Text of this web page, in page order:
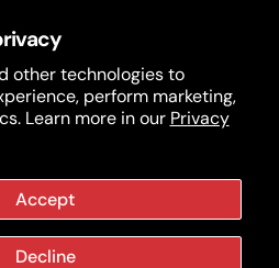
other technologies to
perform marketing,
Learn more in our Privacy
Accept
Decline